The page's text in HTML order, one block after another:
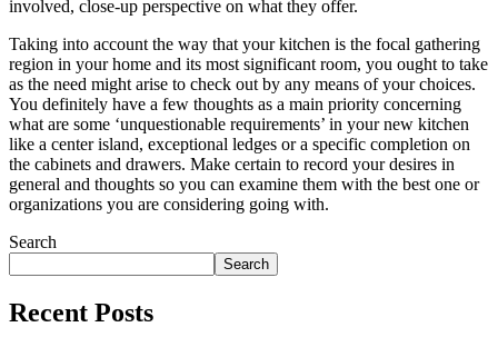
involved, close-up perspective on what they offer.
Taking into account the way that your kitchen is the focal gathering
region in your home and its most significant room, you ought to take
as the need might arise to check out by any means of your choices.
You definitely have a few thoughts as a main priority concerning
what are some ‘unquestionable requirements’ in your new kitchen
like a center island, exceptional ledges or a specific completion on
the cabinets and drawers. Make certain to record your desires in
general and thoughts so you can examine them with the best one or
organizations you are considering going with.
Search
Search
Recent Posts